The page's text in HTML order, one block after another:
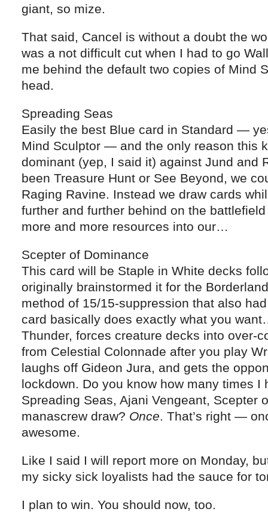
giant, so mize.
That said, Cancel is without a doubt the
was a not difficult cut when I had to go
me behind the default two copies of Mind
head.
Spreading Seas
Easily the best Blue card in Standard —
Mind Sculptor — and the only reason this
dominant (yep, I said it) against Jund and
been Treasure Hunt or See Beyond, we
Raging Ravine. Instead we draw cards
further and further behind on the
more and more resources into our…
Scepter of Dominance
This card will be Staple in White decks
originally brainstormed it for the
method of 15/15-suppression that also
card basically does exactly what you
Thunder, forces creature decks into over-
from Celestial Colonnade after you play
laughs off Gideon Jura, and gets the
lockdown. Do you know how many times I
Spreading Seas, Ajani Vengeant, Scepter
manascrew draw? Once. That’s right —
awesome.
Like I said I will report more on Monday,
my sicky sick loyalists had the sauce for
I plan to win. You should now, too.